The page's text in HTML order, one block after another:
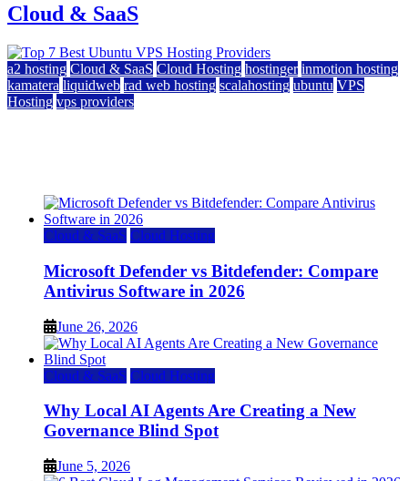
Cloud & SaaS
a2 hosting Cloud & SaaS Cloud Hosting hostinger inmotion hosting
kamatera liquidweb rad web hosting scalahosting ubuntu VPS
Hosting vps providers
Cloud & SaaS Cloud Hosting
Microsoft Defender vs Bitdefender: Compare
Antivirus Software in 2026
June 26, 2026
Cloud & SaaS Cloud Hosting
Why Local AI Agents Are Creating a New
Governance Blind Spot
June 5, 2026